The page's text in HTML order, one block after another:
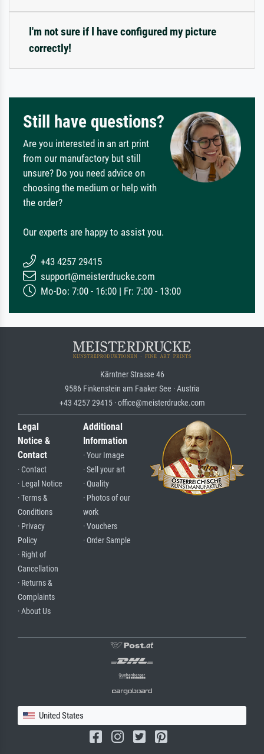
I'm not sure if I have configured my picture
correctly!
Still have questions?
Are you interested in an art print
from our manufactory but still
unsure? Do you need advice on
choosing the medium or help with
the order?
Our experts are happy to assist you.
+43 4257 29415
support@meisterdrucke.com
Mo-Do: 7:00 - 16:00 | Fr: 7:00 - 13:00
Kärntner Strasse 46
9586 Finkenstein am Faaker See · Austria
+43 4257 29415 · office@meisterdrucke.com
Legal
Notice &
Contact
· Contact
· Legal Notice
· Terms &
Conditions
· Privacy
Policy
· Right of
Cancellation
· Returns &
Complaints
· About Us
Additional
Information
· Your Image
· Sell your art
· Quality
· Photos of our
work
· Vouchers
· Order Sample
United States